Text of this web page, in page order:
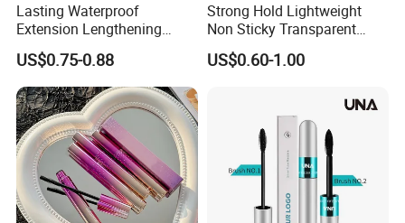
Lasting Waterproof
Extension Lengthening
Curling Eyelash 4D Fiber
Mascara
US$0.75-0.88
Strong Hold Lightweight
Non Sticky Transparent
Vegan Organic Brow Fixing
Gel
US$0.60-1.00